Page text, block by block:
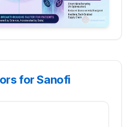
for Sanofi